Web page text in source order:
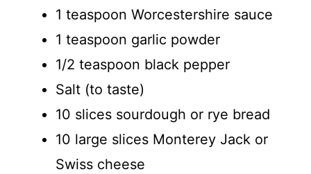
1 teaspoon Worcestershire sauce
1 teaspoon garlic powder
1/2 teaspoon black pepper
Salt (to taste)
10 slices sourdough or rye bread
10 large slices Monterey Jack or
Swiss cheese